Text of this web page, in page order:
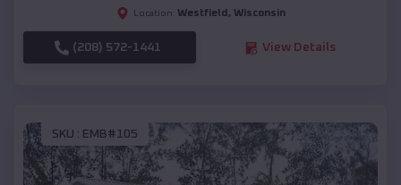
Location: Westfield , Wisconsin
(208) 572-1441 View Details
SKU : EMB#105